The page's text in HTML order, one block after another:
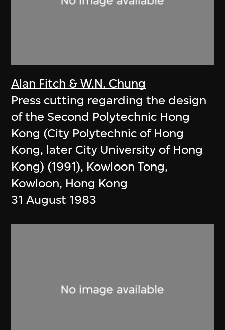
Alan Fitch & W.N. Chung
Press cutting regarding the design
of the Second Polytechnic Hong
Kong (City Polytechnic of Hong
Kong, later City University of Hong
Kong) (1991), Kowloon Tong,
Kowloon, Hong Kong
31 August 1983